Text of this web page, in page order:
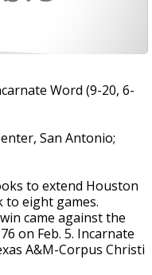
Word (9-20, 6-
San Antonio;
to extend Houston
to eight games.
came against the
on Feb. 5. Incarnate
A&M-Corpus Christi